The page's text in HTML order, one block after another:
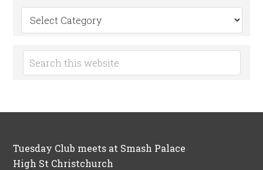
Search
by
Tuesday Club meets at Smash Palace
High St Christchurch